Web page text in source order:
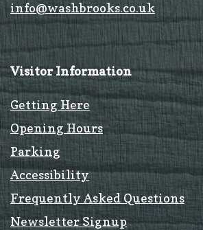
info@washbrooks.co.uk
Visitor Information
Getting Here
Opening Hours
Parking
Accessibility
Frequently Asked Questions
Newsletter Signup